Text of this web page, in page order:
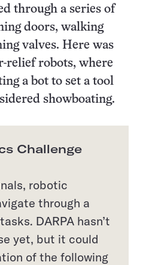
through a series of
doors, walking
valves. Here was
relief robots, where
a bot to set a tool
showboating.
Challenge
robotic
through a
DARPA hasn’t
yet, but it could
of the following